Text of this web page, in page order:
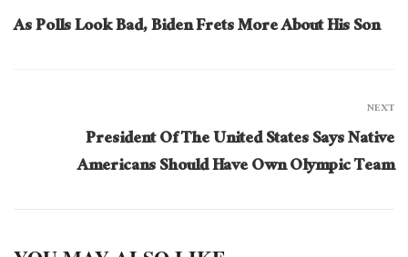
As Polls Look Bad, Biden Frets More About His Son
NEXT
President Of The United States Says Native
Americans Should Have Own Olympic Team